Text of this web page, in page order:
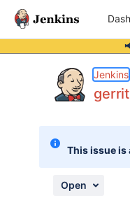
Jenkins
This issue is
Open